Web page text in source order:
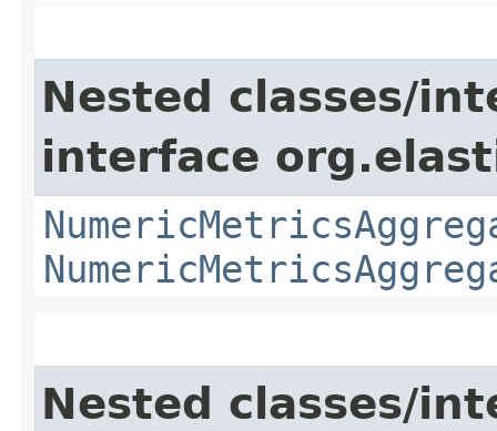
Nested classes/
interface
Nested classes/